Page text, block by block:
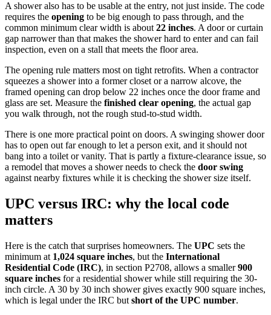
A shower also has to be usable at the entry, not just inside. The code
requires the opening to be big enough to pass through, and the
common minimum clear width is about 22 inches. A door or curtain
gap narrower than that makes the shower hard to enter and can fail
inspection, even on a stall that meets the floor area.
The opening rule matters most on tight retrofits. When a contractor
squeezes a shower into a former closet or a narrow alcove, the
framed opening can drop below 22 inches once the door frame and
glass are set. Measure the finished clear opening, the actual gap
you walk through, not the rough stud-to-stud width.
There is one more practical point on doors. A swinging shower door
has to open out far enough to let a person exit, and it should not
bang into a toilet or vanity. That is partly a fixture-clearance issue, so
a remodel that moves a shower needs to check the door swing
against nearby fixtures while it is checking the shower size itself.
UPC versus IRC: why the local code
matters
Here is the catch that surprises homeowners. The UPC sets the
minimum at 1,024 square inches, but the International
Residential Code (IRC), in section P2708, allows a smaller900
square inches for a residential shower while still requiring the 30-
inch circle. A 30 by 30 inch shower gives exactly 900 square inches,
which is legal under the IRC but short of the UPC number.